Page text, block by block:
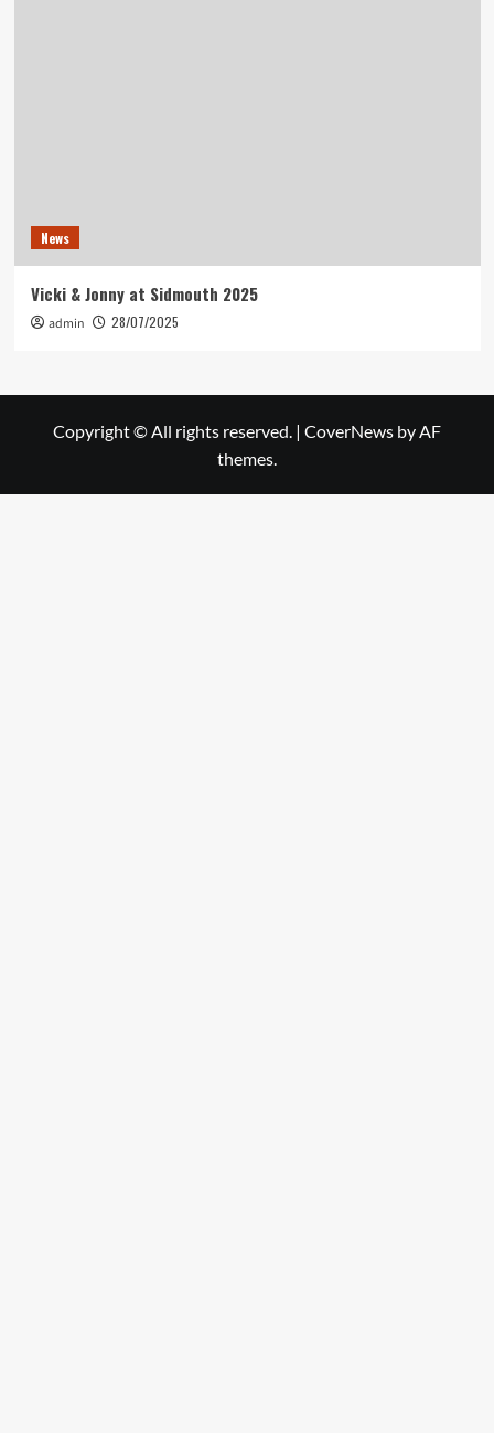
News
Vicki & Jonny at Sidmouth 2025
admin 28/07/2025
Copyright © All rights reserved. | CoverNews by AF
themes.